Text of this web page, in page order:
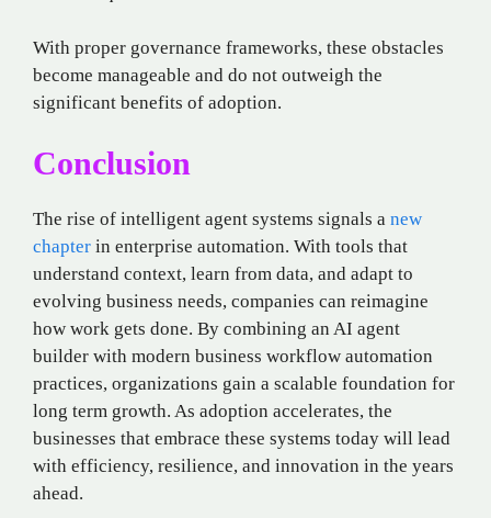
With proper governance frameworks, these obstacles
become manageable and do not outweigh the
significant benefits of adoption.
Conclusion
The rise of intelligent agent systems signals a new
chapter in enterprise automation. With tools that
understand context, learn from data, and adapt to
evolving business needs, companies can reimagine
how work gets done. By combining an AI agent
builder with modern business workflow automation
practices, organizations gain a scalable foundation for
long term growth. As adoption accelerates, the
businesses that embrace these systems today will lead
with efficiency, resilience, and innovation in the years
ahead.